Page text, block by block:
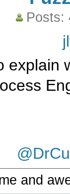
Posts:
explain
and